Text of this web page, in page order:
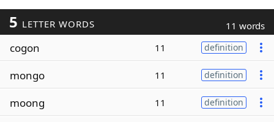
5 LETTER WORDS 11 words
cogon 11 definition
mongo 11 definition
moong 11 definition